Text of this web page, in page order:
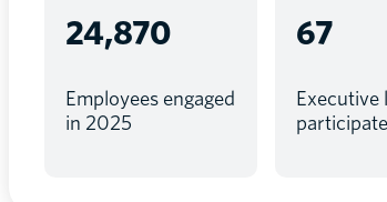
24,870
Employees engaged
in 2025
67
Executive